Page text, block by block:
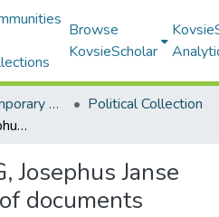
Browse
KovsieScholar
Archive for Contemporary Affairs (ARCA)
Political Collection
VAN RENSBURG, Josephus Janse [Seef] Inventory of documents
Josephus Janse
documents